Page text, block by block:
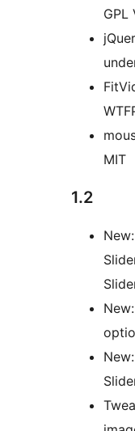
GPL
MIT
1.2